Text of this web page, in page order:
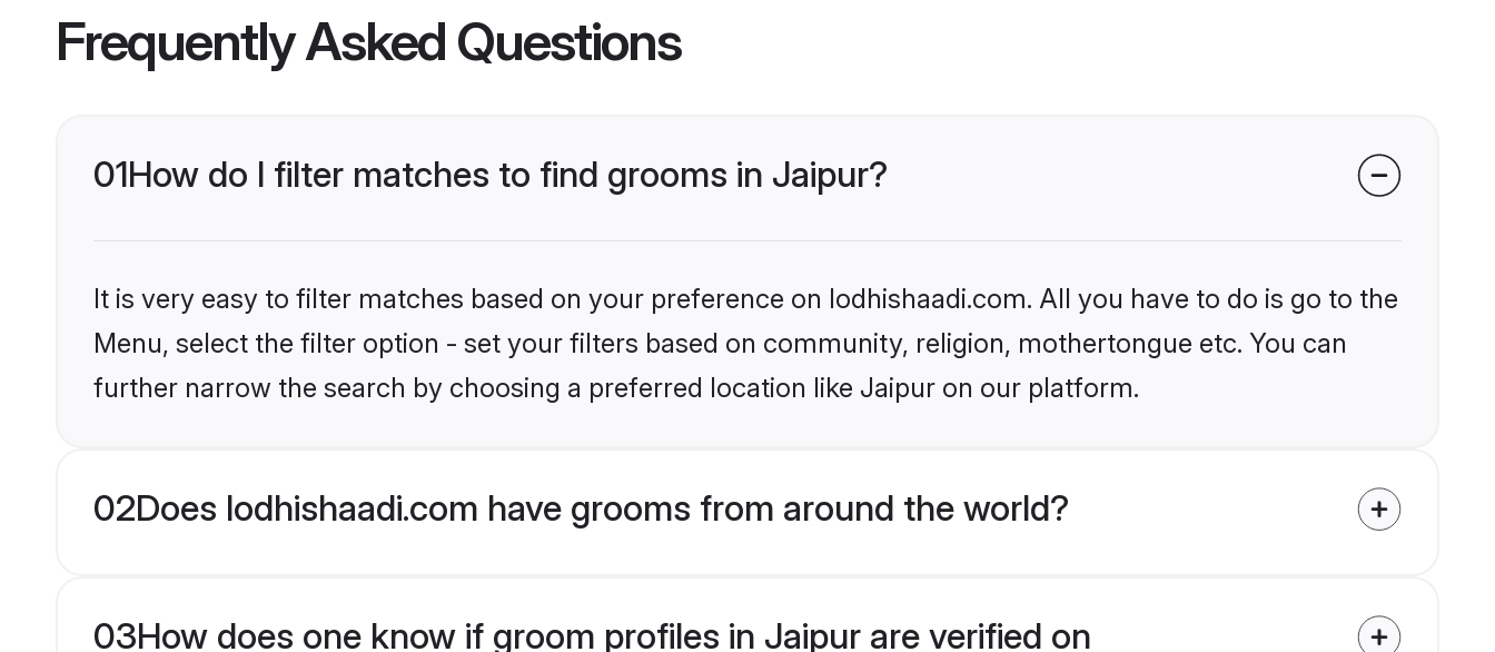
Frequently Asked Questions
01How do I filter matches to find grooms in Jaipur?
It is very easy to filter matches based on your preference on lodhishaadi.com. All you have to do is go to the
Menu, select the filter option - set your filters based on community, religion, mothertongue etc. You can
further narrow the search by choosing a preferred location like Jaipur on our platform.
02Does lodhishaadi.com have grooms from around the world?
03How does one know if groom profiles in Jaipur are verified on